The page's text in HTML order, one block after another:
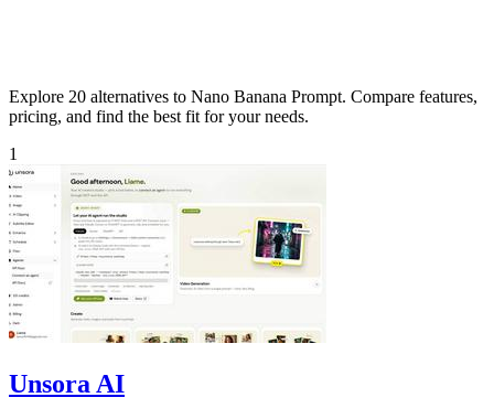
Explore 20 alternatives to Nano Banana Prompt. Compare features,
pricing, and find the best fit for your needs.
1
Unsora AI